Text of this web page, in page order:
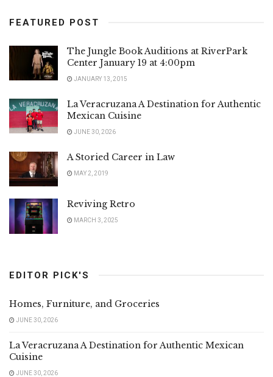
FEATURED POST
The Jungle Book Auditions at RiverPark
Center January 19 at 4:00pm
JANUARY 13, 2015
La Veracruzana A Destination for Authentic
Mexican Cuisine
JUNE 30, 2026
A Storied Career in Law
MAY 2, 2019
Reviving Retro
MARCH 3, 2025
EDITOR PICK'S
Homes, Furniture, and Groceries
JUNE 30, 2026
La Veracruzana A Destination for Authentic Mexican
Cuisine
JUNE 30, 2026